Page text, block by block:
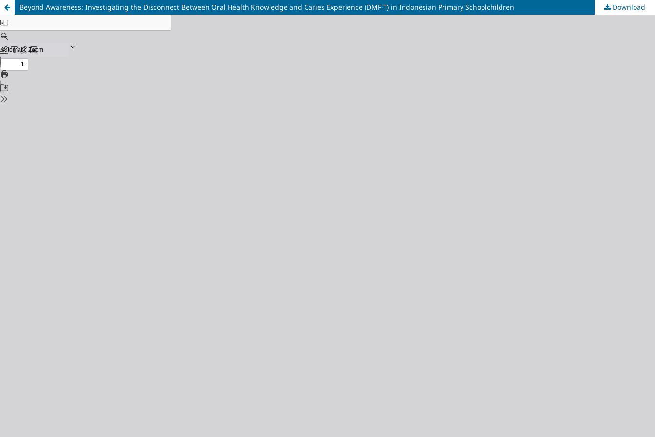
Beyond Awareness: Investigating the Disconnect Between Oral Health Knowledge and Caries Experience (DMF-T) in Indonesian Primary Schoolchildren Download